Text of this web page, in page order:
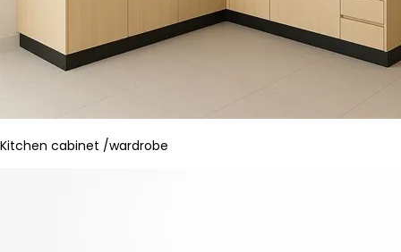
Kitchen cabinet /wardrobe